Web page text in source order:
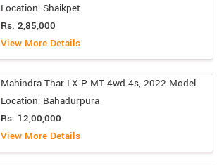
Location: Shaikpet
Rs. 2,85,000
View More Details
Mahindra Thar LX P MT 4wd 4s, 2022 Model
Location: Bahadurpura
Rs. 12,00,000
View More Details